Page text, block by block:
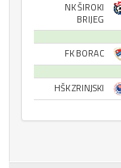
NK ŠIROKI
BRIJEG
FK BORAC
HŠK ZRINJSKI